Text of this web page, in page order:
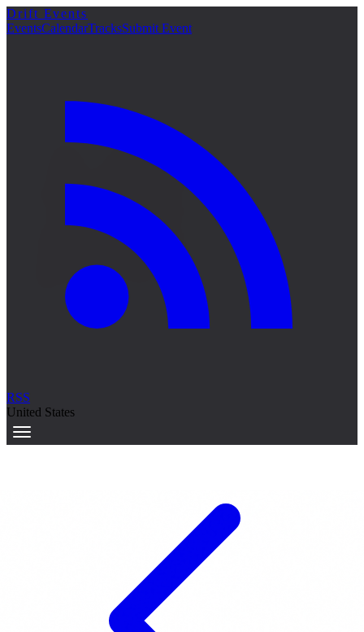
詳細
Drift Events
EventsCalendarTracksSubmit Event
RSS
United States